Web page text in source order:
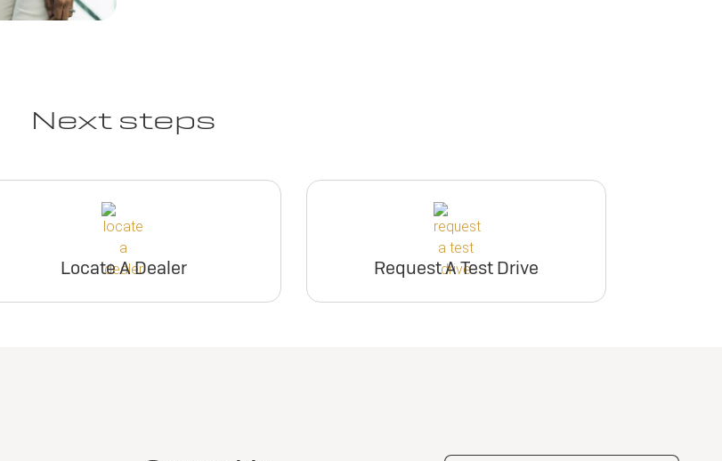
Next steps
Locate A Dealer Request A Test Drive